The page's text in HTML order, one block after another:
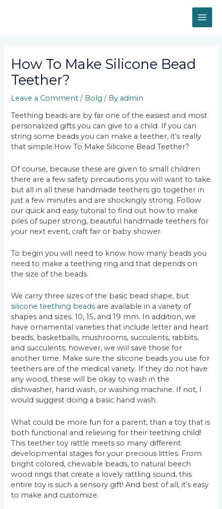
How To Make Silicone Bead
Teether?
Leave a Comment / Bolg / By admin
Teething beads are by far one of the easiest and most
personalized gifts you can give to a child. If you can
string some beads you can make a teether, it’s really
that simple.How To Make Silicone Bead Teether?
Of course, because these are given to small children
there are a few safety precautions you will want to take
but all in all these handmade teethers go together in
just a few minutes and are shockingly strong. Follow
our quick and easy tutorial to find out how to make
piles of super strong, beautiful handmade teethers for
your next event, craft fair or baby shower.
To begin you will need to know how many beads you
need to make a teething ring and that depends on
the size of the beads.
We carry three sizes of the basic bead shape, but
silicone teething beads are available in a variety of
shapes and sizes. 10, 15, and 19 mm. In addition, we
have ornamental varieties that include letter and heart
beads, basketballs, mushrooms, succulents, rabbits,
and succulents; however, we will save those for
another time. Make sure the silicone beads you use for
teethers are of the medical variety. If they do not have
any wood, these will be okay to wash in the
dishwasher, hand wash, or washing machine. If not, I
would suggest doing a basic hand wash.
What could be more fun for a parent, than a toy that is
both functional and relieving for their teething child!
This teether toy rattle meets so many different
developmental stages for your precious littles. From
bright colored, chewable beads, to natural beech
wood rings that create a lovely rattling sound, this
entire toy is such a sensory gift! And best of all, it’s easy
to make and customize.